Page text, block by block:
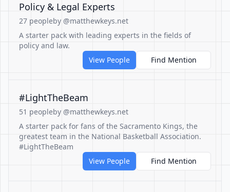
Policy & Legal Experts
27 peopleby @matthewkeys.net
A starter pack with leading experts in the fields of
policy and law.
View People
Find Mention
#LightTheBeam
51 peopleby @matthewkeys.net
A starter pack for fans of the Sacramento Kings, the
greatest team in the National Basketball Association.
#LightTheBeam
View People
Find Mention